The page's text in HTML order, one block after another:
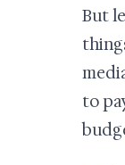
But
to